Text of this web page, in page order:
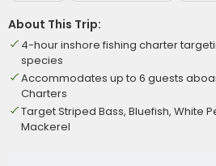
About This Trip:
4-hour inshore fishing charter
species
Accommodates up to 6 guests
Charters
Target Striped Bass, Bluefish, White
Mackerel